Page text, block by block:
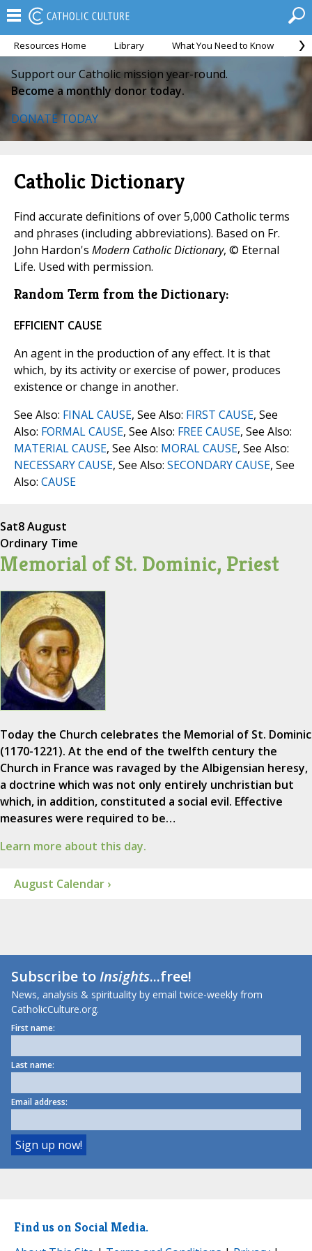
Resources Home Library What You Need to Know
Support our Catholic mission year-round.
Become a monthly donor today.
DONATE TODAY
Catholic Dictionary
Find accurate definitions of over 5,000 Catholic terms
and phrases (including abbreviations). Based on Fr.
John Hardon's Modern Catholic Dictionary, © Eternal
Life. Used with permission.
Random Term from the Dictionary:
EFFICIENT CAUSE
An agent in the production of any effect. It is that
which, by its activity or exercise of power, produces
existence or change in another.
See Also: FINAL CAUSE, See Also: FIRST CAUSE, See
Also: FORMAL CAUSE, See Also: FREE CAUSE, See Also:
MATERIAL CAUSE, See Also: MORAL CAUSE, See Also:
NECESSARY CAUSE, See Also: SECONDARY CAUSE, See
Also: CAUSE
Sat8 August
Ordinary Time
Memorial of St. Dominic, Priest
Today the Church celebrates the Memorial of St. Dominic
(1170-1221). At the end of the twelfth century the
Church in France was ravaged by the Albigensian heresy,
a doctrine which was not only entirely unchristian but
which, in addition, constituted a social evil. Effective
measures were required to be…
Learn more about this day.
August Calendar ›
Subscribe toInsights...free!
News, analysis & spirituality by email twice-weekly from
CatholicCulture.org.
First name:
Last name:
Email address:
Find us on Social Media.